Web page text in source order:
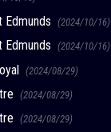
Edmunds (2024/10/16)
Edmunds (2024/10/16)
(2024/08/29)
(2024/08/29)
(2024/08/29)